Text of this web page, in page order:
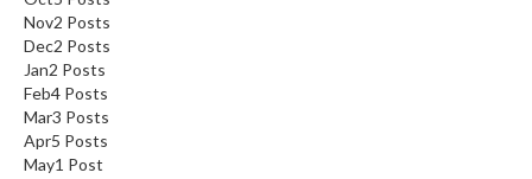
s
C
h
a
r
Nov2 Posts
Dec2 Posts
Jan2 Posts
Feb4 Posts
Mar3 Posts
Apr5 Posts
May1 Post